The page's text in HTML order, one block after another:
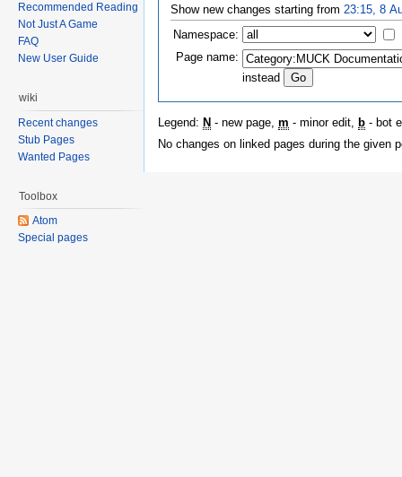
Show new changes starting from 23:15, 8
Namespace:
Page name:
instead
Legend: N - new page, m - minor edit, b - bot
No changes on linked pages during the given
Recommended Reading
Not Just A Game
FAQ
New User Guide
wiki
Recent changes
Stub Pages
Wanted Pages
Toolbox
Atom
Special pages